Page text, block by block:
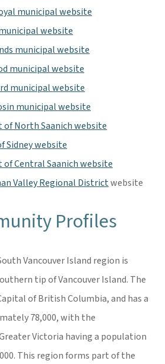
municipal website
website
municipal website
municipal website
municipal website
municipal website
North Saanich website
Sidney website
Central Saanich website
Valley Regional Districtwebsite
Profiles
Vancouver Island region is
tip of Vancouver Island. The
of British Columbia, and has a
78,000, with the
Victoria having a population
This region forms part of the